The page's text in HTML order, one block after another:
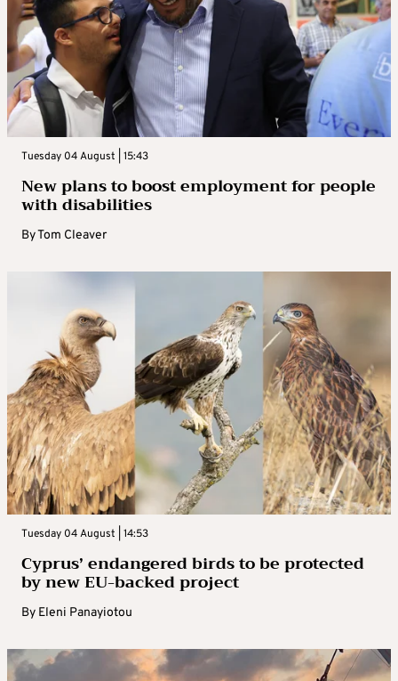
Tuesday 04 August | 15:43
New plans to boost employment for people
with disabilities
ByTom Cleaver
Tuesday 04 August | 14:53
Cyprus’ endangered birds to be protected
by new EU-backed project
By Eleni Panayiotou